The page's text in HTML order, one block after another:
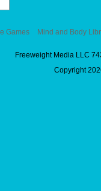
Games Mind and Body
Freeweight Media LLC
Copyright